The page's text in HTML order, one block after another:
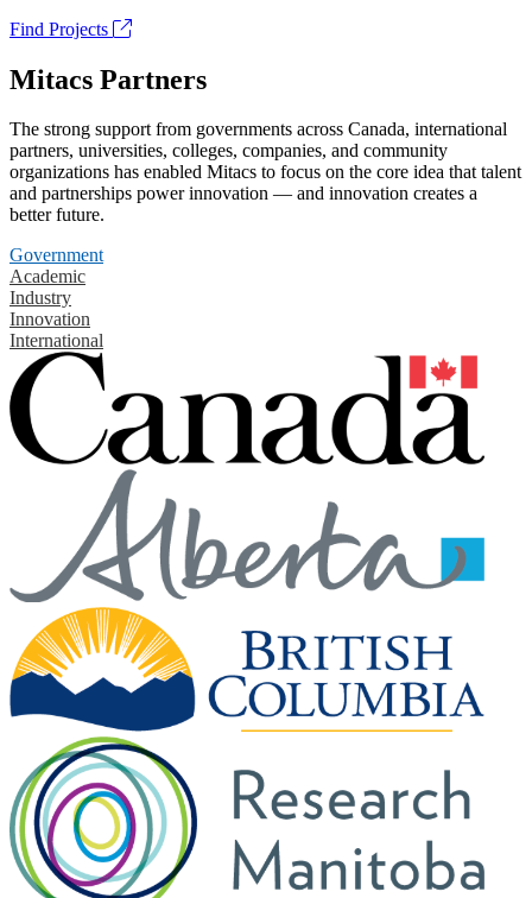
Find Projects
Mitacs Partners
The strong support from governments across Canada, international
partners, universities, colleges, companies, and community
organizations has enabled Mitacs to focus on the core idea that talent
and partnerships power innovation — and innovation creates a
better future.
Government
Academic
Industry
Innovation
International